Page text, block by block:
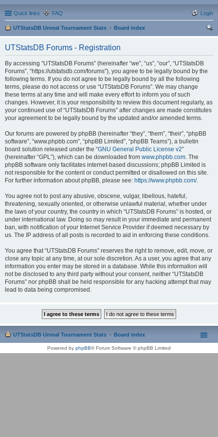
Quick links FAQ Login
UTStatsDB Unreal Tournament Stats
Board index
UTStatsDB Forums - Registration
By accessing “UTStatsDB Forums” (hereinafter “we”, “us”, “our”, “UTStatsDB
Forums”, “https://utstatsdb.com/forums”), you agree to be legally bound by the
following terms. If you do not agree to be legally bound by all the following
terms, please do not access or use “UTStatsDB Forums”. We may change
these terms at any time and will make every effort to inform you of such
changes. However, it is your responsibility to review this document regularly, as
your continued use of “UTStatsDB Forums” after changes are made constitutes
your agreement to be legally bound by the updated and/or amended terms.
Our forums are powered by phpBB (hereinafter “they”, “them”, “their”, “phpBB
software”, “www.phpbb.com”, “phpBB Limited”, “phpBB Teams”), a bulletin
board solution released under the “GNU General Public License v2”
(hereinafter “GPL”), which can be downloaded from www.phpbb.com. The
phpBB software only facilitates internet-based discussions; phpBB Limited is
not responsible for the content or conduct permitted or disallowed on this site.
For further information about phpBB, please see: https://www.phpbb.com/.
You agree not to post any abusive, obscene, vulgar, libellous, hateful,
threatening, sexually oriented, or otherwise unlawful material, whether under
the laws of your country, the country in which “UTStatsDB Forums” is hosted, or
under international law. Doing so may result in your immediate and permanent
ban, with notification of your Internet Service Provider if deemed necessary by
us. The IP address of all posts is recorded to aid in enforcing these conditions.
You agree that “UTStatsDB Forums” reserves the right to remove, edit, move, or
close any topic at any time, at our sole discretion. As a user, you agree that any
information you enter may be stored in a database. While this information will
not be disclosed to any third party without your consent, neither “UTStatsDB
Forums” nor phpBB shall be held responsible for any hacking attempt that may
lead to data being compromised.
UTStatsDB Unreal Tournament Stats Board index
Powered by phpBB® Forum Software © phpBB Limited